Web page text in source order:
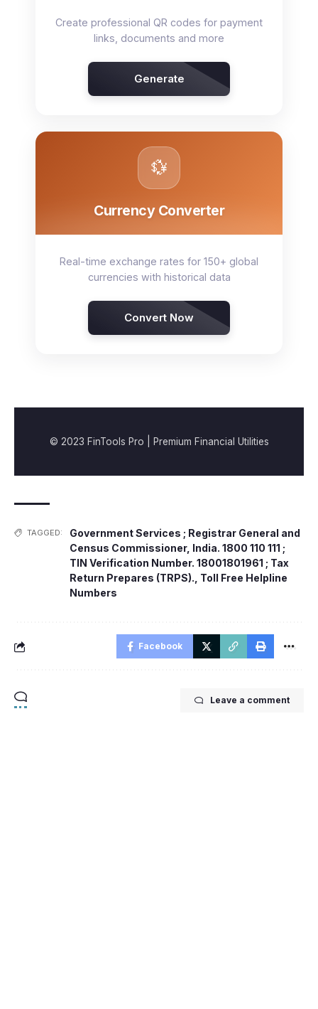
Create professional QR codes for payment
links, documents and more
Generate
💱
Currency Converter
Real-time exchange rates for 150+ global
currencies with historical data
Convert Now
© 2023 FinTools Pro | Premium Financial Utilities
TAGGED:
Government Services ; Registrar General and
Census Commissioner, India. 1800 110 111 ;
TIN Verification Number. 18001801961 ; Tax
Return Prepares (TRPS). Toll Free Helpline
Numbers
Facebook
Leave a comment